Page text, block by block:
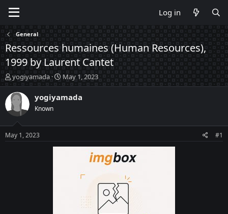
Log in
General
Ressources humaines (Human Resources),
1999 by Laurent Cantet
T
h
r
e
a
d
t
yogiyamada
S
t
a
t
e
May 1, 2023
yogiyamada
Known
May 1, 2023 #1